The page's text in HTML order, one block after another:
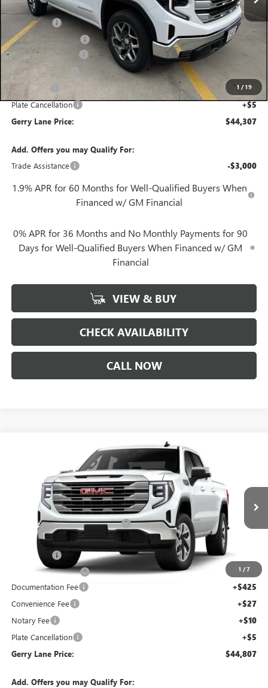
1 / 19
Internet Price: $48,090
Bonus Cash -$2,500
Purchase Allowance -$1,750
Documentation Fee
Convenience Fee
Notary Fee +$10
Plate Cancellation +$5
Gerry Lane Price: $44,307
Add. Offers you may Qualify For:
Trade Assistance
-$3,000
1.9% APR for 60 Months for Well-Qualified Buyers When
Financed w/ GM Financial
0% APR for 36 Months and No Monthly Payments for 90
Days for Well-Qualified Buyers When Financed w/ GM
Financial
VIEW & BUY
CHECK AVAILABILITY
CALL NOW
1 /7
GMC SIERRA 1500SLE
Special Offer
3GTPHBED0TG272160Stock:26G6879Model:TC10543
Demo Vehicle 4k mi Ext. Int.
$44,807
GERRY LANE PRICE
Less
$57,090
Gerry Lane Buick GMC Discount -$8,500
Internet Price: $48,590
Bonus Cash -$2,500
Purchase Allowance -$1,750
Documentation Fee +$425
Convenience Fee +$27
Notary Fee +$10
Plate Cancellation +$5
Gerry Lane Price: $44,807
Add. Offers you may Qualify For: